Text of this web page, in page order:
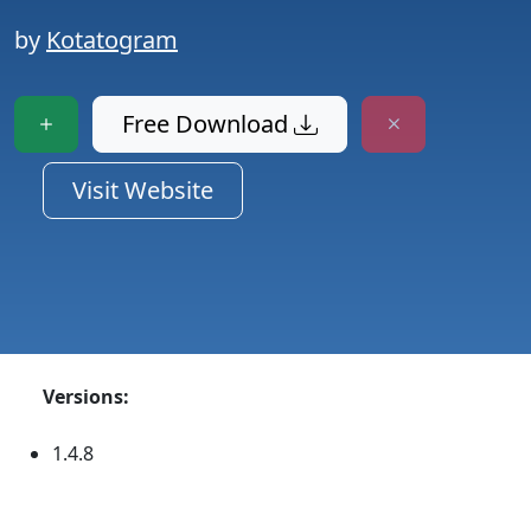
by Kotatogram
Free Download
Visit Website
Versions:
1.4.8